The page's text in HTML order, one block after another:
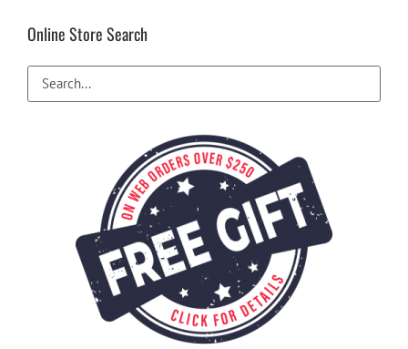
Online Store Search